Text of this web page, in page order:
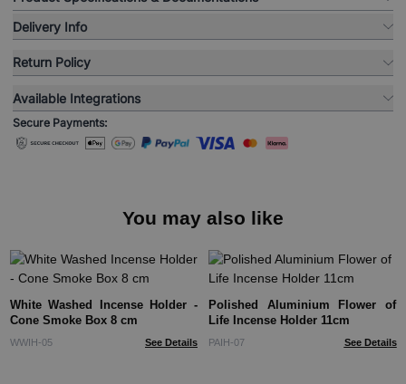
Delivery Info
Return Policy
Available Integrations
Secure Payments:
You may also like
White Washed Incense Holder -
Cone Smoke Box 8 cm
WWIH-05 See Details
Polished Aluminium Flower of
Life Incense Holder 11cm
PAIH-07 See Details